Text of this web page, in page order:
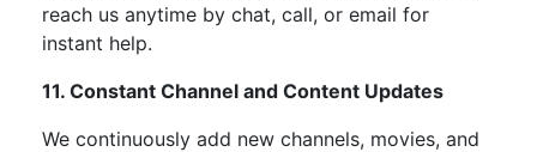
reach us anytime by chat, call, or email for
instant help.
11. Constant Channel and Content Updates
We continuously add new channels, movies, and